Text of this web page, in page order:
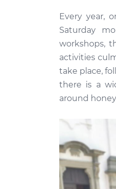
Every year,
Saturday
workshops,
activities
take place,
there is a
around